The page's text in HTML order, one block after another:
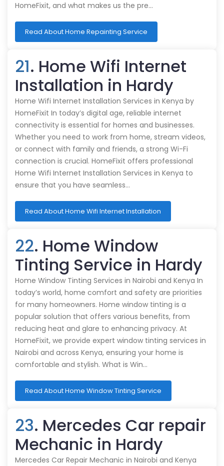
HomeFixit, and what makes us the pre…
Read About Home Repainting Service
21. Home Wifi Internet
Installation in Hardy
Home Wifi Internet Installation Services in Kenya by
HomeFixit In today’s digital age, reliable internet
connectivity is essential for homes and businesses.
Whether you need to work from home, stream videos,
or connect with family and friends, a strong Wi-Fi
connection is crucial. HomeFixit offers professional
Home Wifi Internet Installation Services in Kenya to
ensure that you have seamless…
Read About Home Wifi Internet Installation
22. Home Window
Tinting Service in Hardy
Home Window Tinting Services in Nairobi and Kenya In
today’s world, home comfort and safety are priorities
for many homeowners. Home window tinting is a
popular solution that offers various benefits, from
reducing heat and glare to enhancing privacy. At
HomeFixit, we provide expert window tinting services in
Nairobi and across Kenya, ensuring your home is
comfortable and stylish. What is Win…
Read About Home Window Tinting Service
23. Mercedes Car repair
Mechanic in Hardy
Mercedes Car Repair Mechanic in Nairobi and Kenya